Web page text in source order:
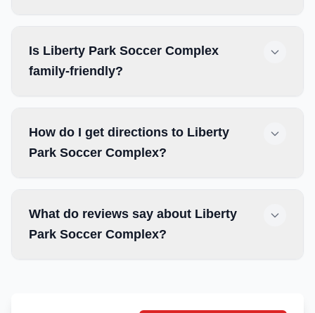
Is Liberty Park Soccer Complex
family-friendly?
How do I get directions to Liberty
Park Soccer Complex?
What do reviews say about Liberty
Park Soccer Complex?